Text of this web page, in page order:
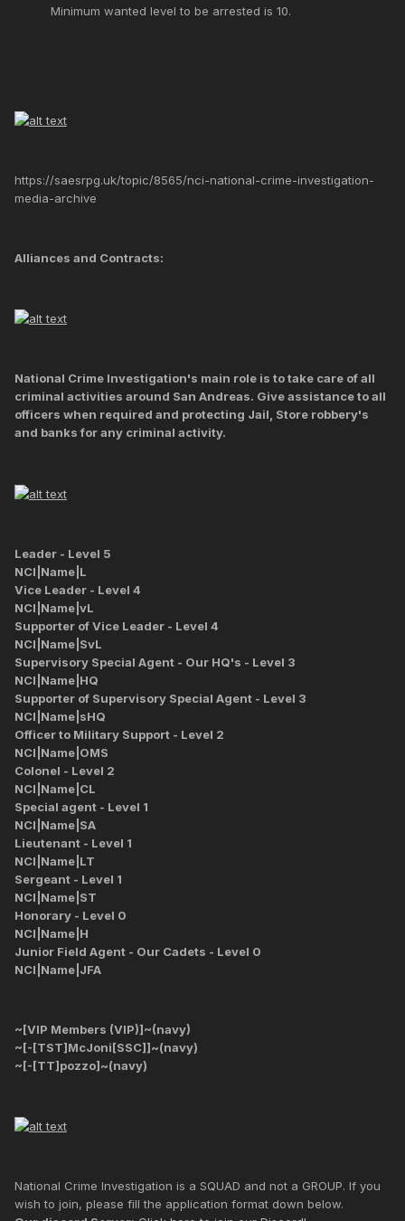
Minimum wanted level to be arrested is 10.
https://saesrpg.uk/topic/8565/nci-national-crime-investigation-
media-archive
Alliances and Contracts:
National Crime Investigation's main role is to take care of all
criminal activities around San Andreas. Give assistance to all
officers when required and protecting Jail, Store robbery's
and banks for any criminal activity.
Leader - Level 5
NCI|Name|L
Vice Leader - Level 4
NCI|Name|vL
Supporter of Vice Leader - Level 4
NCI|Name|SvL
Supervisory Special Agent - Our HQ's - Level 3
NCI|Name|HQ
Supporter of Supervisory Special Agent - Level 3
NCI|Name|sHQ
Officer to Military Support - Level 2
NCI|Name|OMS
Colonel - Level 2
NCI|Name|CL
Special agent - Level 1
NCI|Name|SA
Lieutenant - Level 1
NCI|Name|LT
Sergeant - Level 1
NCI|Name|ST
Honorary - Level 0
NCI|Name|H
Junior Field Agent - Our Cadets - Level 0
NCI|Name|JFA
~[VIP Members (VIP)]~(navy)
~[-[TST]McJoni[SSC]]~(navy)
~[-[TT]pozzo]~(navy)
National Crime Investigation is a SQUAD and not a GROUP. If you
wish to join, please fill the application format down below.